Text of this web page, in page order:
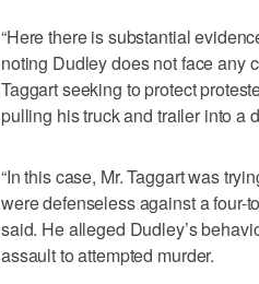
“Here there is substantial
noting Dudley does not face any
Taggart seeking to protect
pulling his truck and trailer into a
“In this case, Mr. Taggart was
were defenseless against a four-
said. He alleged Dudley’s
assault to attempted murder.